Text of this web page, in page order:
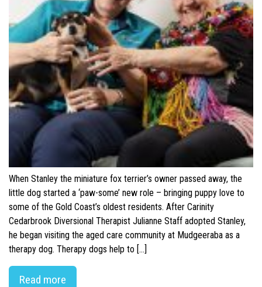
When Stanley the miniature fox terrier’s owner passed away, the
little dog started a ‘paw-some’ new role – bringing puppy love to
some of the Gold Coast’s oldest residents. After Carinity
Cedarbrook Diversional Therapist Julianne Staff adopted Stanley,
he began visiting the aged care community at Mudgeeraba as a
therapy dog. Therapy dogs help to […]
Read more